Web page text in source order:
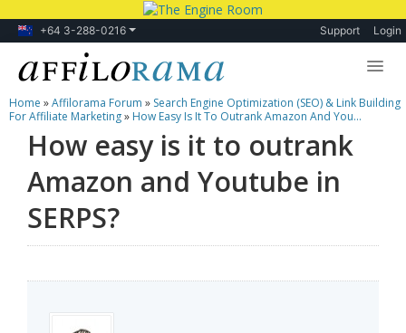
+64 3-288-0216 Support Login
Lessons
Products
Blog
Forum
Home »Affilorama Forum » Search Engine Optimization (SEO) & Link Building
For Affiliate Marketing» How Easy Is It To Outrank Amazon And You...
How easy is it to outrank
Amazon and Youtube in
SERPS?